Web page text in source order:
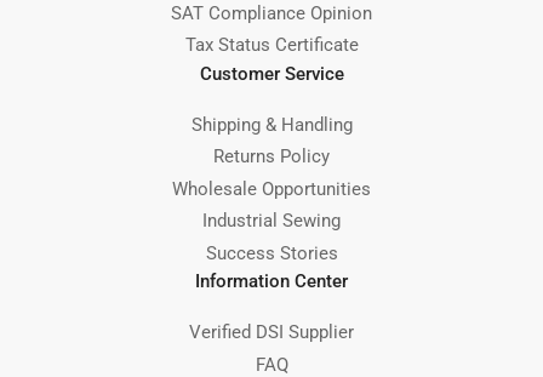
SAT Compliance Opinion
Tax Status Certificate
Customer Service
Shipping & Handling
Returns Policy
Wholesale Opportunities
Industrial Sewing
Success Stories
Information Center
Verified DSI Supplier
FAQ